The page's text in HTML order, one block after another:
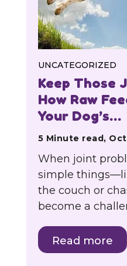
UNCATEGORIZED
Keep Those
How Raw
Your Dog’s…
5 Minute read,
When joint
simple
the couch or
become a
Read more